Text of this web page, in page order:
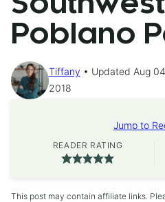
Poblano
Tiffany
Updated Aug
2018
Jump to
READER RATING
This post may contain affiliate links.